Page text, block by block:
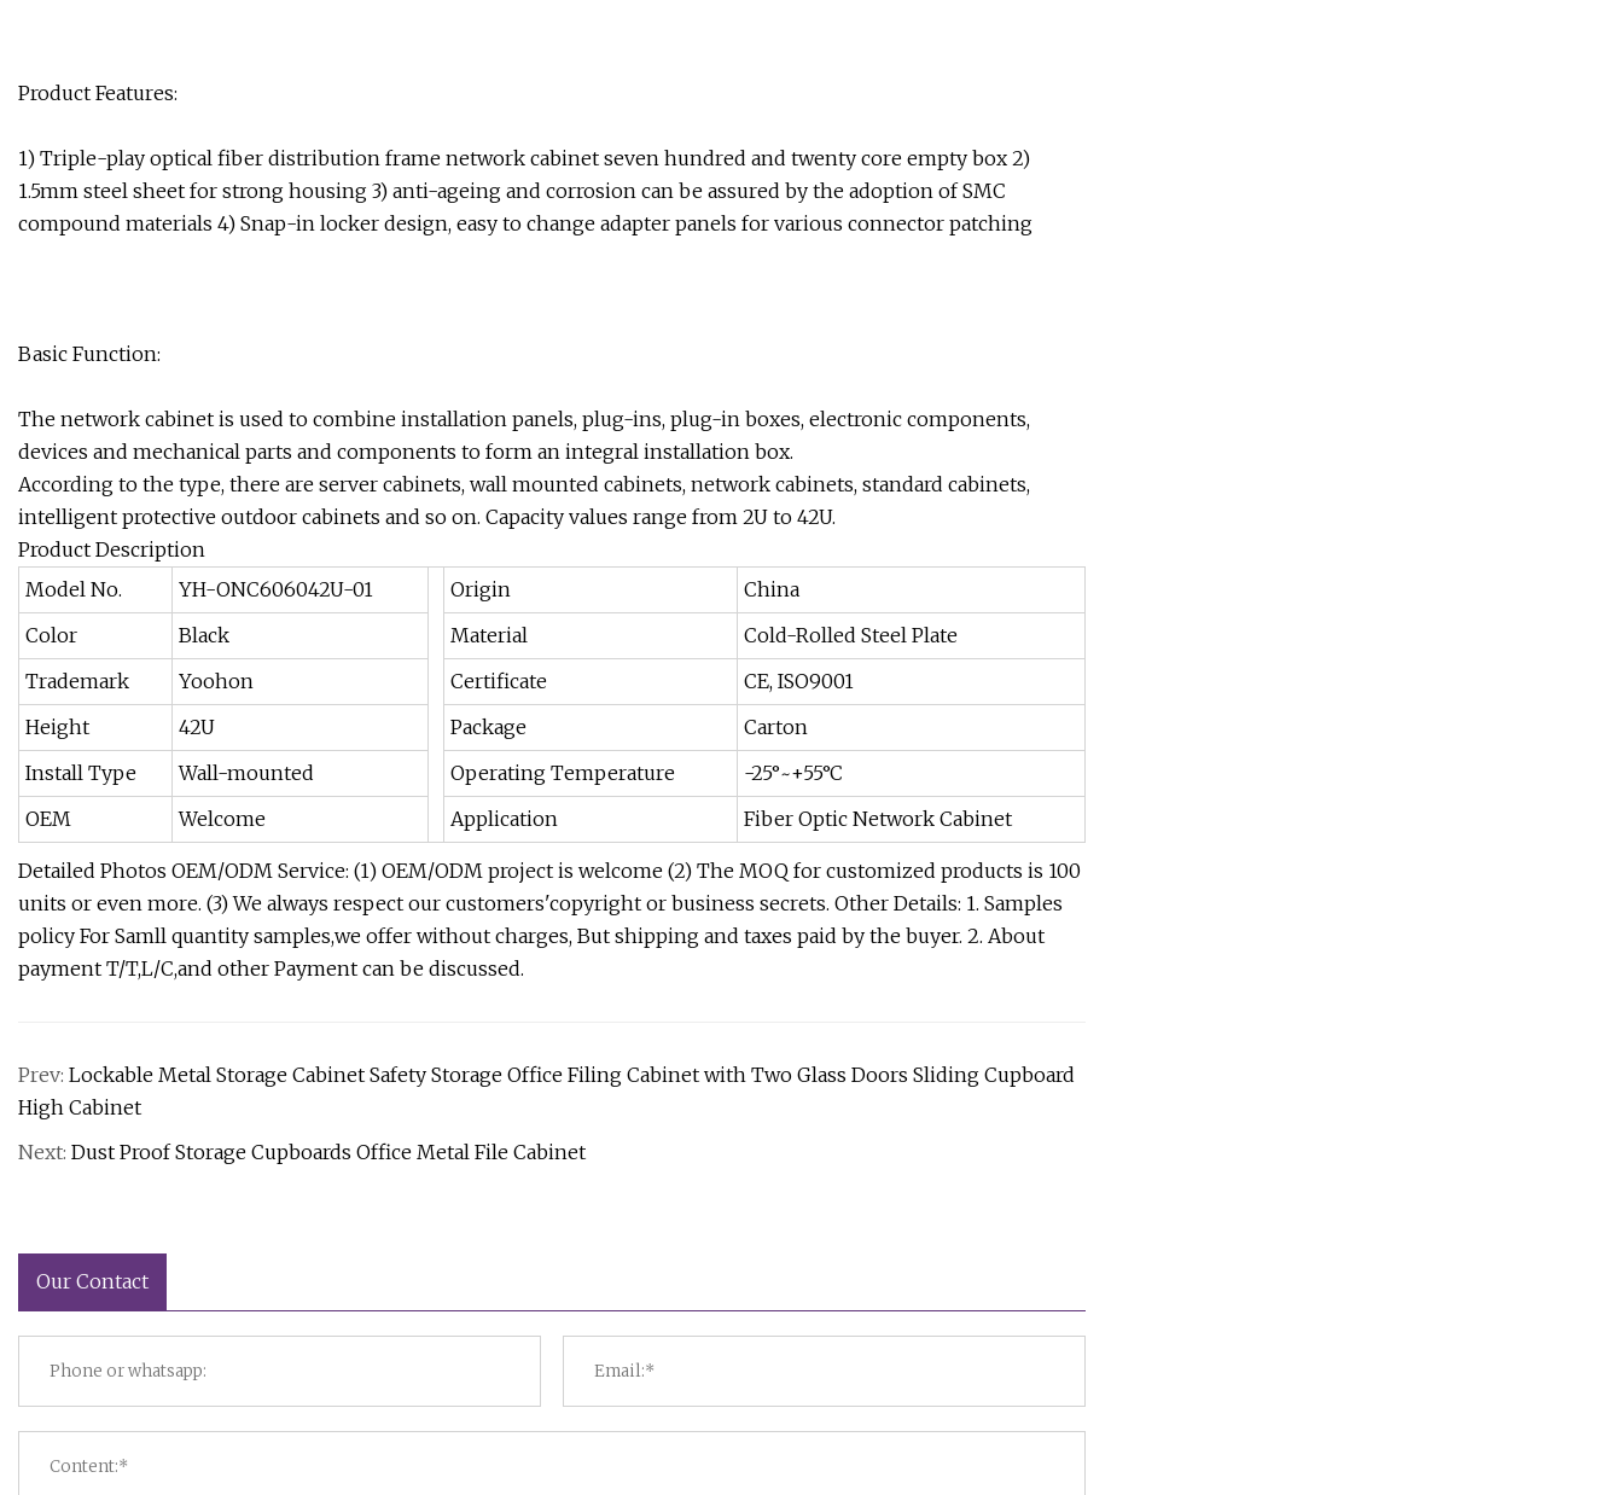
Product Features:
1) Triple-play optical fiber distribution frame network cabinet seven hundred and twenty core empty box 2)
1.5mm steel sheet for strong housing 3) anti-ageing and corrosion can be assured by the adoption of SMC
compound materials 4) Snap-in locker design, easy to change adapter panels for various connector patching
Basic Function:
The network cabinet is used to combine installation panels, plug-ins, plug-in boxes, electronic components,
devices and mechanical parts and components to form an integral installation box.
According to the type, there are server cabinets, wall mounted cabinets, network cabinets, standard cabinets,
intelligent protective outdoor cabinets and so on. Capacity values range from 2U to 42U.
Product Description
Model No.
YH-ONC606042U-01 Origin
China
Color
Black Material
Cold-Rolled Steel Plate
Trademark
Yoohon Certificate
CE, ISO9001
Height
42U Package
Carton
Install Type
Wall-mounted Operating Temperature
-25°~+55°C
OEM
Welcome Application Fiber Optic Network Cabinet
Detailed Photos OEM/ODM Service: (1) OEM/ODM project is welcome (2) The MOQ for customized products is 100
units or even more. (3) We always respect our customers'copyright or business secrets. Other Details: 1. Samples
policy For Samll quantity samples,we offer without charges, But shipping and taxes paid by the buyer. 2. About
payment T/T,L/C,and other Payment can be discussed.
Prev: Lockable Metal Storage Cabinet Safety Storage Office Filing Cabinet with Two Glass Doors Sliding Cupboard
High Cabinet
Next: Dust Proof Storage Cupboards Office Metal File Cabinet
Our Contact